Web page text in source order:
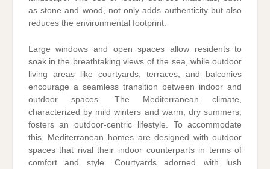
as stone and wood, not only adds authenticity but also
reduces the environmental footprint.
Large windows and open spaces allow residents to
soak in the breathtaking views of the sea, while outdoor
living areas like courtyards, terraces, and balconies
encourage a seamless transition between indoor and
outdoor spaces. The Mediterranean climate,
characterized by mild winters and warm, dry summers,
fosters an outdoor-centric lifestyle. To accommodate
this, Mediterranean homes are designed with outdoor
spaces that rival their indoor counterparts in terms of
comfort and style. Courtyards adorned with lush